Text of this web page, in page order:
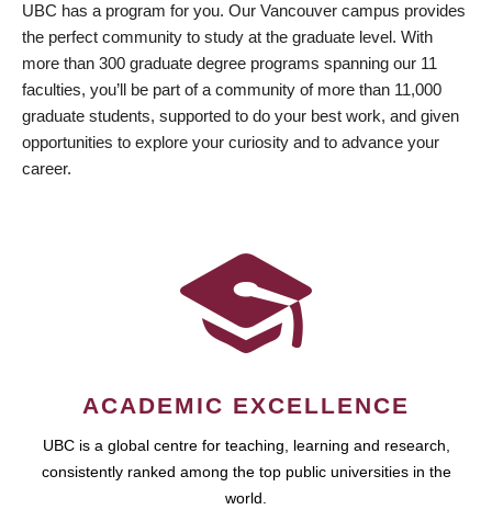
UBC has a program for you. Our Vancouver campus provides
the perfect community to study at the graduate level. With
more than 300 graduate degree programs spanning our 11
faculties, you’ll be part of a community of more than 11,000
graduate students, supported to do your best work, and given
opportunities to explore your curiosity and to advance your
career.
ACADEMIC EXCELLENCE
UBC is a global centre for teaching, learning and research,
consistently ranked among the top public universities in the
world.